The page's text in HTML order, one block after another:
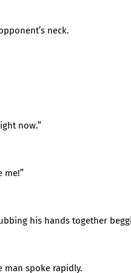
neck.
now.”
me!”
his hands together
man spoke rapidly.